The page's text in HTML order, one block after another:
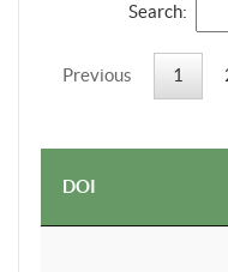
Search:
Previous 1
DOI